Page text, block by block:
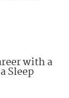
with a
Sleep